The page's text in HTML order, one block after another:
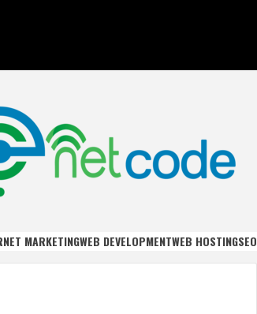
MARKETINGWEB DEVELOPMENTWEB HOSTINGSEO